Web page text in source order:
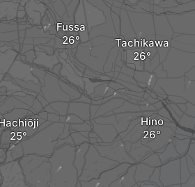
Hino
Tachikawa
Fussa